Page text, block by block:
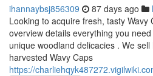
ihannaybsj856309 87 days ago
Looking to acquire fresh, tasty Wavy
overview details everything you
unique woodland delicacies . We
harvested Wavy Caps
https://